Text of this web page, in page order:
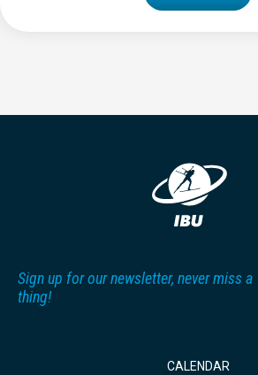
Sign up for our newsletter, never miss a
thing!
CALENDAR